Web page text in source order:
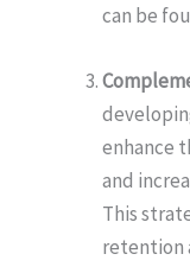
can be
enhance
and
This
retention